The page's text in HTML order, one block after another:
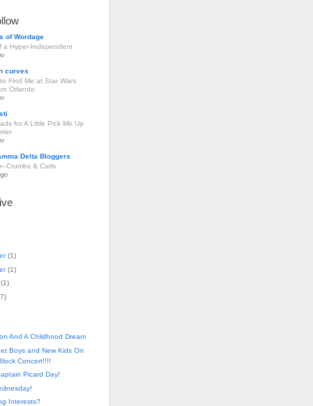
of Wordage
a Hyper-Independent
curves
Find Me at Star Wars
Orlando
for A Little Pick Me Up
Delta Bloggers
& Curls
(1)
(1)
1)
7)
And A Childhood Dream
Boys and New Kids On
Concert!!!!
Picard Day!
Interests?